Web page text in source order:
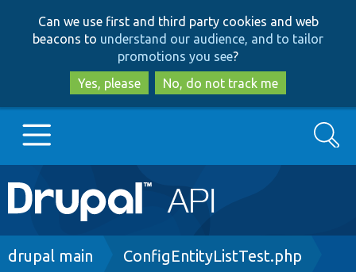
to
main
content
to
search
Can we use first and third party cookies and web
beacons to understand our audience, and to tailor
promotions you see?
Yes, please
No, do not track me
Main
navigation
Go to Drupal.org
Search
Breadcrumb
drupal main ConfigEntityListTest.php